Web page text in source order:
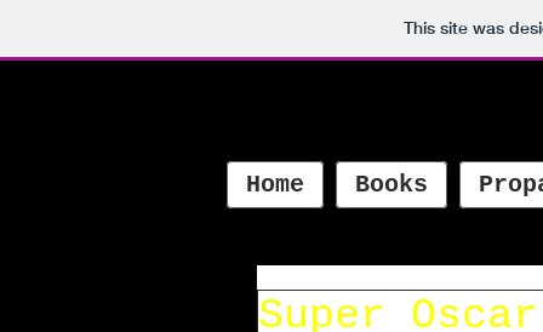
This site was
Home Books
Super Oscar